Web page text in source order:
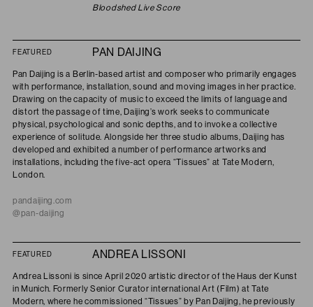
Bloodshed Live Score
FEATURED PAN DAIJING
Pan Daijing is a Berlin-based artist and composer who primarily engages
with performance, installation, sound and moving images in her practice.
Drawing on the capacity of music to exceed the limits of language and
distort the passage of time, Daijing’s work seeks to communicate
physical, psychological and sonic depths, and to invoke a collective
experience of solitude. Alongside her three studio albums, Daijing has
developed and exhibited a number of performance artworks and
installations, including the five-act opera “Tissues” at Tate Modern,
London.
pandaijing.com
@pan-daijing
FEATURED ANDREA LISSONI
Andrea Lissoni is since April 2020 artistic director of the Haus der Kunst
in Munich. Formerly Senior Curator international Art (Film) at Tate
Modern, where he commissioned “Tissues” by Pan Daijing, hepreviously